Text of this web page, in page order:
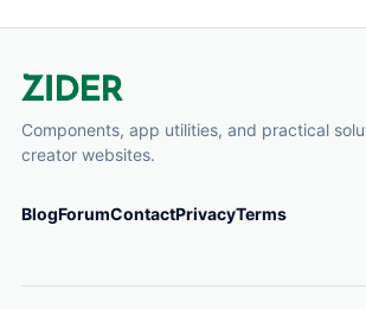
Components, app utilities, and practical
creator websites.
BlogForumContactPrivacyTerms